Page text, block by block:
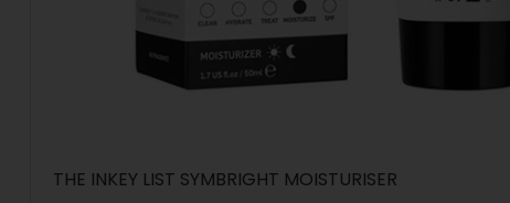
THE INKEY LIST SYMBRIGHT MOISTURISER